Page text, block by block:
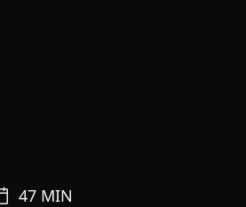
47 MIN